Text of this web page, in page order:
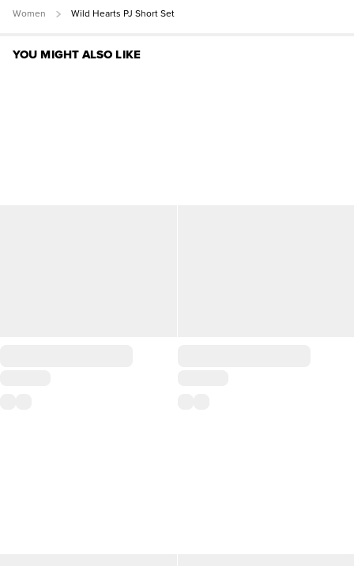
Women Wild Hearts PJ Short Set
YOU MIGHT ALSO LIKE